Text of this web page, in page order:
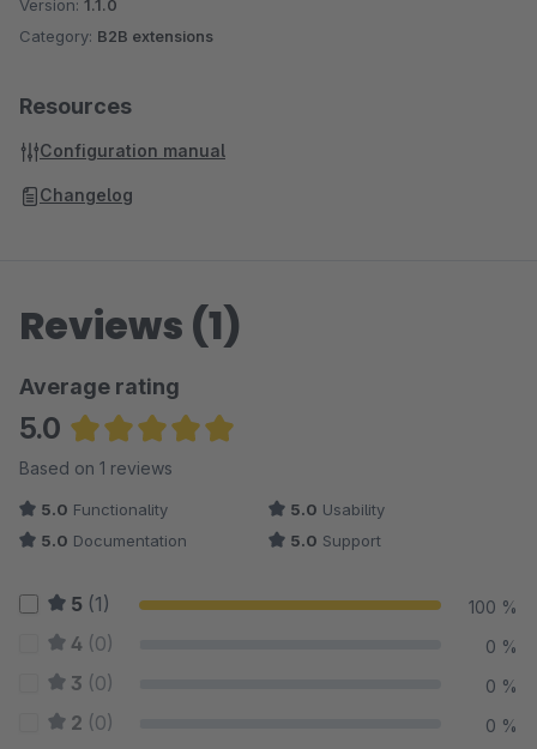
Version: 1.1.0
Category: B2B extensions
Resources
Configuration manual
Changelog
Reviews (1)
Average rating
5.0
Average rating of 5 out of 5 stars
Based on 1 reviews
5.0 Functionality 5.0 Usability
5.0 Documentation 5.0 Support
5 (1) 100 %
4 (0) 0 %
3 (0) 0 %
2 (0) 0 %